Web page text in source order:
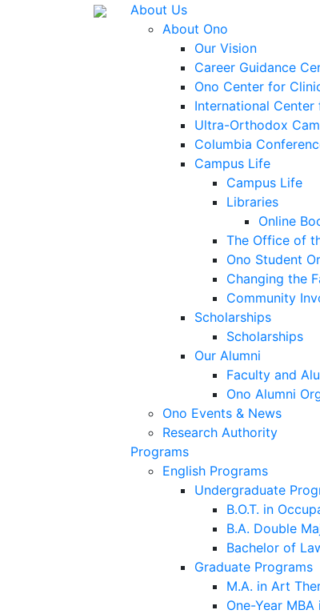
About Us
About Ono
Our Vision
Career Guidance
Ono Center for
International
Ultra-Orthodox
Columbia
Campus Life
Campus Life
Libraries
Online
The Office of
Ono Student
Changing the
Community
Scholarships
Scholarships
Our Alumni
Faculty and
Ono Alumni
Ono Events & News
Research Authority
Programs
English Programs
Undergraduate
B.O.T. in
B.A. Double
Bachelor of
Graduate Programs
M.A. in Art
One-Year